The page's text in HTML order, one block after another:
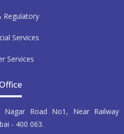
Regulatory
Services
Services
Office
Nagar Road No1, Near Railway
- 400 063.